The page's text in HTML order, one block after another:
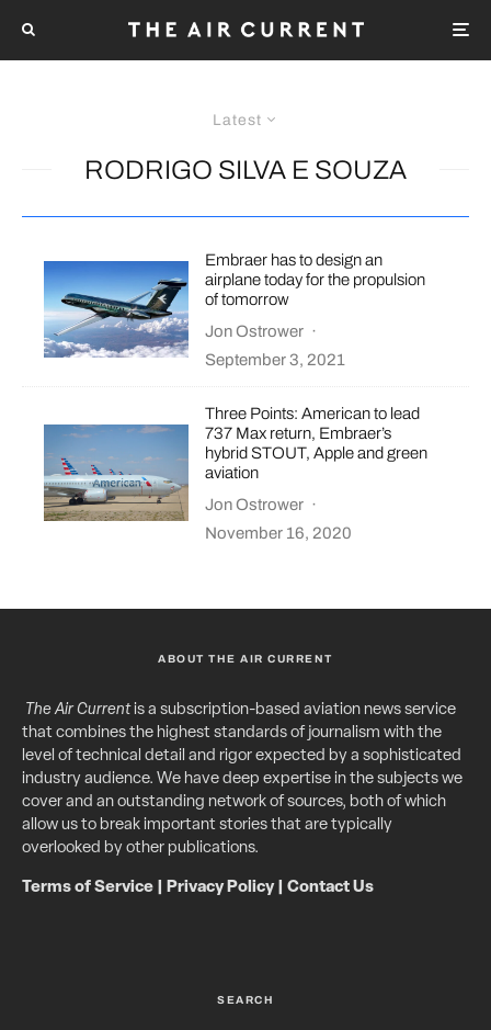
Latest
RODRIGO SILVA E SOUZA
Embraer has to design an
airplane today for the propulsion
of tomorrow
Jon Ostrower ·
September 3, 2021
Three Points: American to lead
737 Max return, Embraer’s
hybrid STOUT, Apple and green
aviation
Jon Ostrower ·
November 16, 2020
ABOUT THE AIR CURRENT
The Air Currentis a subscription-based aviation news service
that combines the highest standards of journalism with the
level of technical detail and rigor expected by a sophisticated
industry audience. We have deep expertise in the subjects we
cover and an outstanding network of sources, both of which
allow us to break important stories that are typically
overlooked by other publications.
Terms of Service Privacy Policy| Contact Us
SEARCH